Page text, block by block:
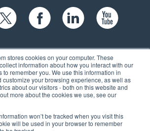
stores cookies on your computer. These
information about how you interact with our
to remember you. We use this information in
customize your browsing experience, as well as
about our visitors - both on this website and
more about the cookies we use, see our
won’t be tracked when you visit this
will be used in your browser to remember
Brook Rd, Suite 104,
NH 03060 USA
(603) 262-6300